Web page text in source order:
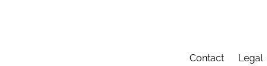
Contact Legal